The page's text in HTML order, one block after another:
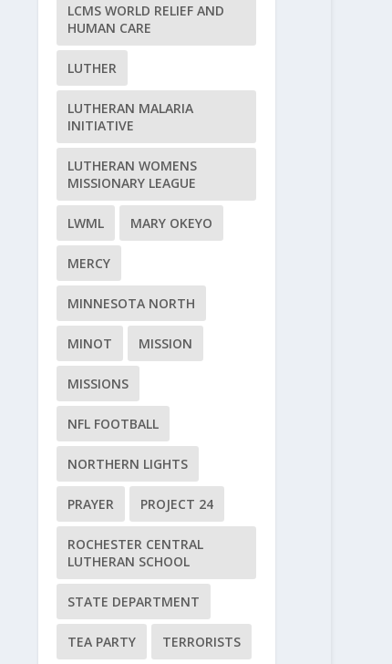
LCMS WORLD RELIEF AND
HUMAN CARE
LUTHER
LUTHERAN MALARIA
INITIATIVE
LUTHERAN WOMENS
MISSIONARY LEAGUE
LWML MARY OKEYO
MERCY
MINNESOTA NORTH
MINOT MISSION
MISSIONS
NFL FOOTBALL
NORTHERN LIGHTS
PRAYER PROJECT 24
ROCHESTER CENTRAL
LUTHERAN SCHOOL
STATE DEPARTMENT
TEA PARTY TERRORISTS